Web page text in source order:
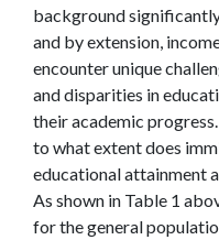
background
and by extension,
encounter unique
and disparities in
their academic
to what extent does
educational attainment
As shown in Table 1
for the general